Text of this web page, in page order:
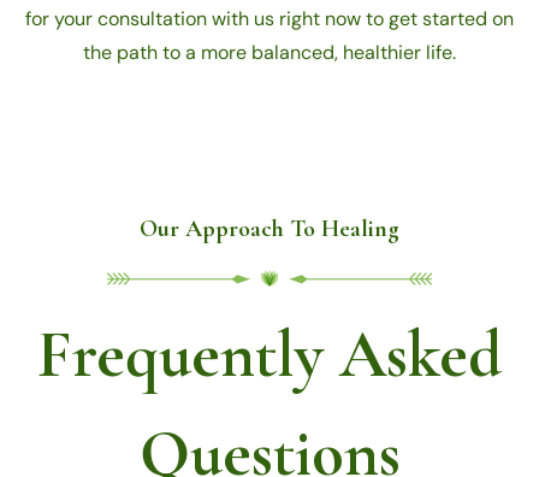
for your consultation with us right now to get started on
the path to a more balanced, healthier life.
Our Approach To Healing
Frequently Asked
Questions